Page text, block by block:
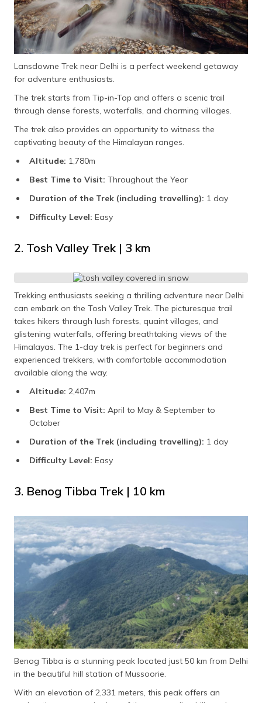
Lansdowne Trek near Delhi is a perfect weekend getaway
for adventure enthusiasts.
The trek starts from Tip-in-Top and offers a scenic trail
through dense forests, waterfalls, and charming villages.
The trek also provides an opportunity to witness the
captivating beauty of the Himalayan ranges.
Altitude: 1,780m
Best Time to Visit: Throughout the Year
Duration of the Trek (including travelling): 1 day
Difficulty Level: Easy
2. Tosh Valley Trek | 3 km
Trekking enthusiasts seeking a thrilling adventure near Delhi
can embark on the Tosh Valley Trek. The picturesque trail
takes hikers through lush forests, quaint villages, and
glistening waterfalls, offering breathtaking views of the
Himalayas. The 1-day trek is perfect for beginners and
experienced trekkers, with comfortable accommodation
available along the way.
Altitude: 2,407m
Best Time to Visit: April to May & September to
October
Duration of the Trek (including travelling): 1 day
Difficulty Level: Easy
3. Benog Tibba Trek | 10 km
Benog Tibba is a stunning peak located just 50 km from Delhi
in the beautiful hill station of Mussoorie.
With an elevation of 2,331 meters, this peak offers an